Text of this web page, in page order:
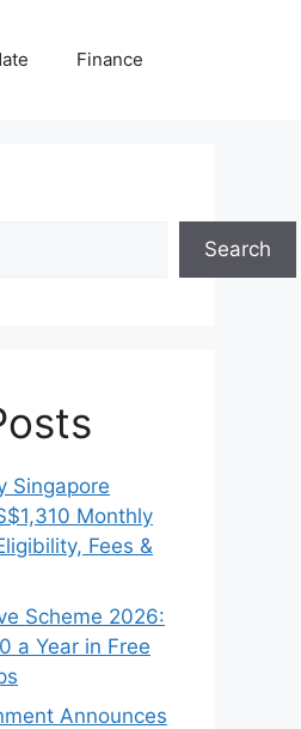
Finance
Search
Singapore
Monthly
Fees &
Scheme 2026:
a Year in Free
Announces